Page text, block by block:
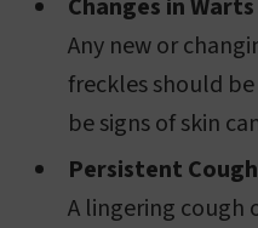
Changes in
Any new or
freckles should
be signs of skin
Persistent
A lingering cough